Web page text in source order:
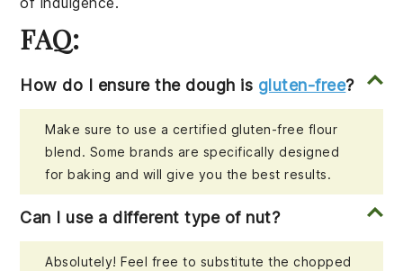
FAQ:
How do I ensure the dough is gluten-free?
Make sure to use a certified gluten-free flour
blend. Some brands are specifically designed
for baking and will give you the best results.
Can I use a different type of nut?
Absolutely! Feel free to substitute the chopped